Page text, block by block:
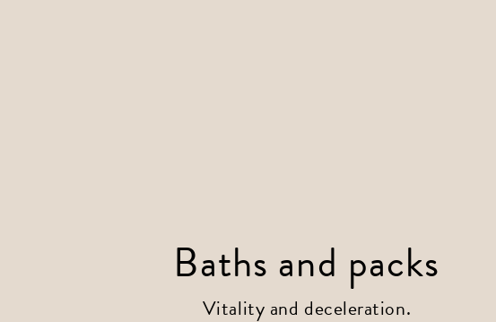
Baths and packs
Vitality and deceleration.